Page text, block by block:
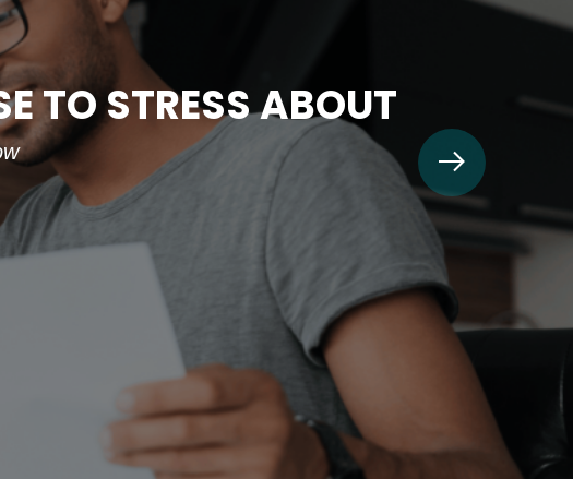
TO STRESS ABOUT